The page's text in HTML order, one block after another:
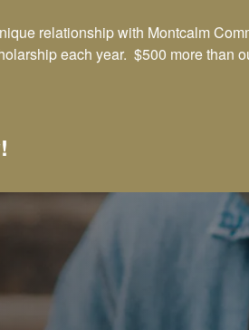
relationship with Montcalm
each year. $500 more than